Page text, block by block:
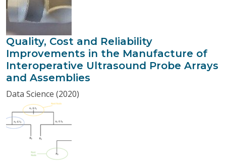
Quality, Cost and Reliability
Improvements in the Manufacture of
Interoperative Ultrasound Probe Arrays
and Assemblies
Data Science (2020)